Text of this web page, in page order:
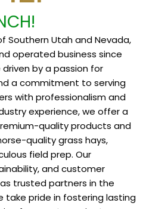
Southern Utah and Nevada,
operated business since
driven by a passion for
a commitment to serving
with professionalism and
experience, we offer a
quality products and
quality grass hays,
field prep. Our
and customer
trusted partners in the
take pride in fostering lasting